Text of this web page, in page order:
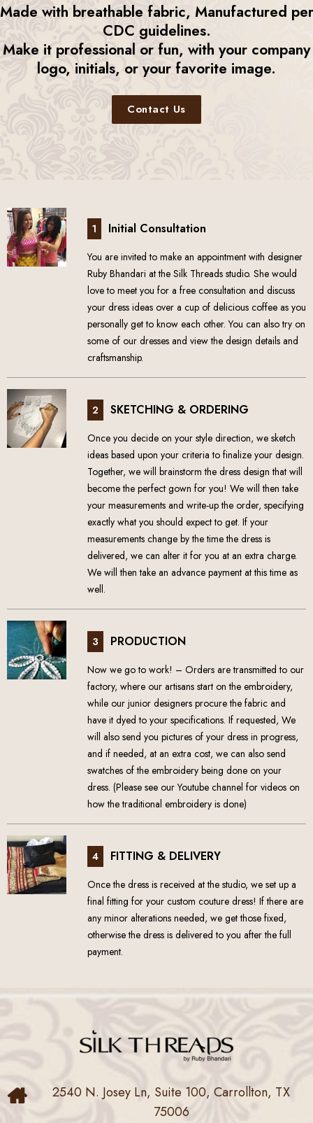
Made with breathable fabric, Manufactured per
CDC guidelines.
Make it professional or fun, with your company
logo, initials, or your favorite image.
Contact Us
1 Initial Consultation
You are invited to make an appointment with designer
Ruby Bhandari at the Silk Threads studio. She would
love to meet you for a free consultation and discuss
your dress ideas over a cup of delicious coffee as you
personally get to know each other. You can also try on
some of our dresses and view the design details and
craftsmanship.
2 SKETCHING & ORDERING
Once you decide on your style direction, we sketch
ideas based upon your criteria to finalize your design.
Together, we will brainstorm the dress design that will
become the perfect gown for you! We will then take
your measurements and write-up the order, specifying
exactly what you should expect to get. If your
measurements change by the time the dress is
delivered, we can alter it for you at an extra charge.
We will then take an advance payment at this time as
well.
3 PRODUCTION
Now we go to work! – Orders are transmitted to our
factory, where our artisans start on the embroidery,
while our junior designers procure the fabric and
have it dyed to your specifications. If requested, We
will also send you pictures of your dress in progress,
and if needed, at an extra cost, we can also send
swatches of the embroidery being done on your
dress. (Please see our Youtube channel for videos on
how the traditional embroidery is done)
4 FITTING & DELIVERY
Once the dress is received at the studio, we set up a
final fitting for your custom couture dress! If there are
any minor alterations needed, we get those fixed,
otherwise the dress is delivered to you after the full
payment.
2540 N. Josey Ln, Suite 100, Carrollton, TX
75006